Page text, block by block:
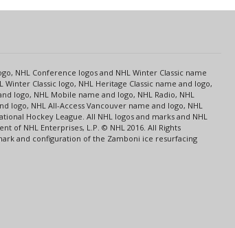
NHL Conference logos and NHL Winter Classic name
Classic logo, NHL Heritage Classic name and logo,
logo, NHL Mobile name and logo, NHL Radio, NHL
logo, NHL All-Access Vancouver name and logo, NHL
Hockey League. All NHL logos and marks and NHL
NHL Enterprises, L.P. © NHL 2016. All Rights
and configuration of the Zamboni ice resurfacing